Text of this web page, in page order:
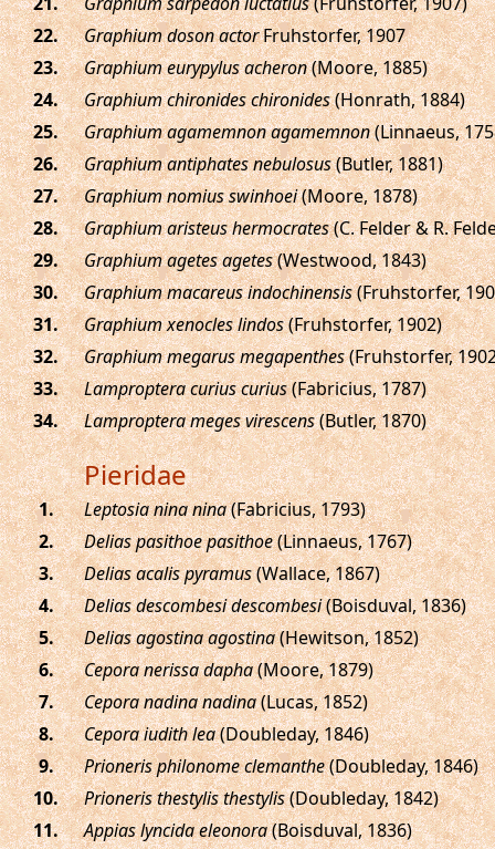
.
Graphium doson actorFruhstorfer, 1907
.
Graphium eurypylus acheron(Moore, 1885)
.
Graphium chironides chironides(Honrath, 1884)
.
Graphium agamemnon agamemnon(Linnaeus,
.
Graphium antiphates nebulosus(Butler, 1881)
.
Graphium nomius swinhoei(Moore, 1878)
.
Graphium aristeus hermocrates(C. Felder & R.
.
Graphium agetes agetes(Westwood, 1843)
.
Graphium macareus indochinensis(Fruhstorfer,
.
Graphium xenocles lindos(Fruhstorfer, 1902)
.
Graphium megarus megapenthes(Fruhstorfer,
.
Lamproptera curius curius(Fabricius, 1787)
.
Lamproptera meges virescens(Butler, 1870)
Pieridae
. Leptosia nina nina(Fabricius, 1793)
.
Delias pasithoe pasithoe(Linnaeus, 1767)
.
Delias acalis pyramus(Wallace, 1867)
.
Delias descombesi descombesi(Boisduval, 1836)
.
Delias agostina agostina(Hewitson, 1852)
.
Cepora nerissa dapha(Moore, 1879)
.
Cepora nadina nadina(Lucas, 1852)
.
Cepora iudith lea(Doubleday, 1846)
.
Prioneris philonome clemanthe(Doubleday, 1846)
.
Prioneris thestylis thestylis(Doubleday, 1842)
.
Appias lyncida eleonora(Boisduval, 1836)